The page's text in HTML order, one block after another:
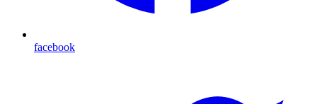
facebook